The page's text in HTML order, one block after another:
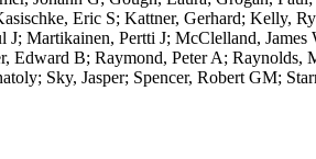
Eric S; Kattner, Gerhard; Kelly,
Martikainen, Pertti J; McClelland,
Edward B; Raymond, Peter A;
Sky, Jasper; Spencer, Robert GM;